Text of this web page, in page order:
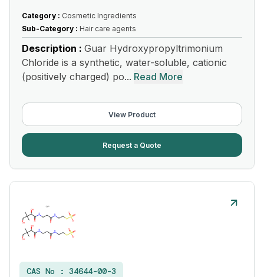
Category : Cosmetic Ingredients
Sub-Category : Hair care agents
Description : Guar Hydroxypropyltrimonium
Chloride is a synthetic, water-soluble, cationic
(positively charged) po... Read More
View Product
Request a Quote
CAS No : 34644-00-3